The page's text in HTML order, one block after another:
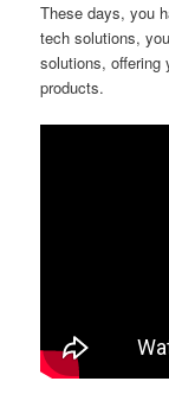
These days, you
tech solutions,
solutions, offering
products.